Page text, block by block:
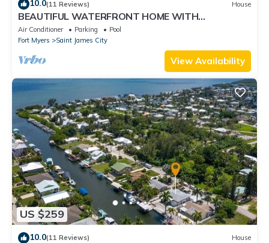
10.0(11 Reviews) House
BEAUTIFUL WATERFRONT HOME WITH
SALTWATER POOL AND CANAL ACCESS
Air Conditioner Parking
Pool
Fort Myers
Saint James City
View Availability
US $259
10.0(11 Reviews) House